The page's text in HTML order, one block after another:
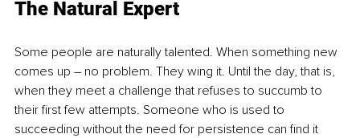
The Natural Expert
Some people are naturally talented. When something new
comes up – no problem. They wing it. Until the day, that is,
when they meet a challenge that refuses to succumb to
their first few attempts. Someone who is used to
succeeding without the need for persistence can find it